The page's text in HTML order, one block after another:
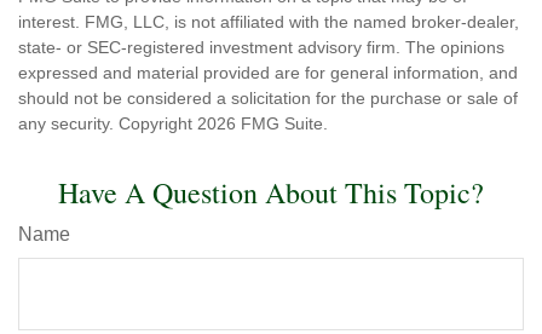
interest. FMG, LLC, is not affiliated with the named broker-dealer,
state- or SEC-registered investment advisory firm. The opinions
expressed and material provided are for general information, and
should not be considered a solicitation for the purchase or sale of
any security. Copyright 2026 FMG Suite.
Have A Question About This Topic?
Name